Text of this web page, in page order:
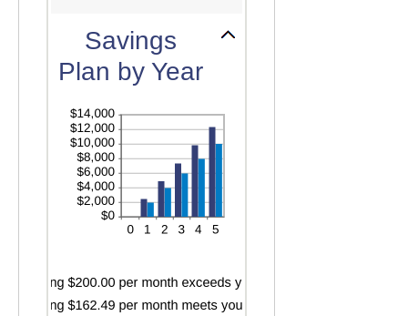
and
amount
20%
Savings
Plan by Year